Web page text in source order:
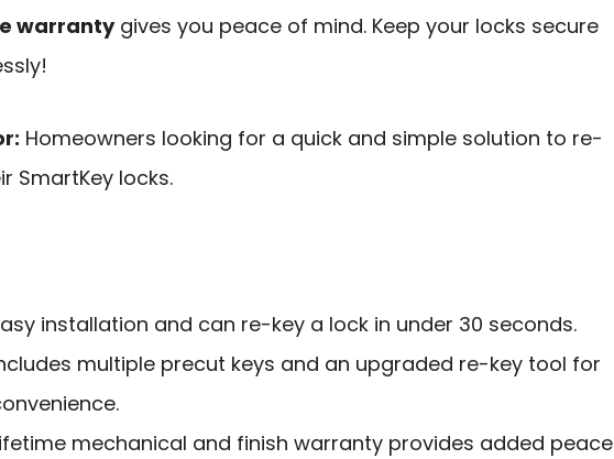
warrantygives you peace of mind. Keep your locks secure
Homeowners looking for a quick and simple solution to re-
SmartKey locks.
installation and can re-key a lock in under 30 seconds.
multiple precut keys and an upgraded re-key tool for
mechanical and finish warranty provides added peace